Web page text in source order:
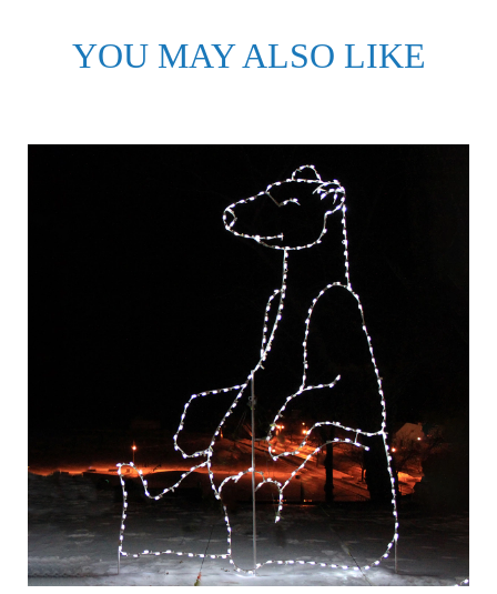
YOU MAY ALSO LIKE